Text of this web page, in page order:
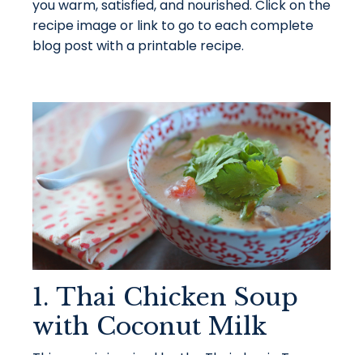
you warm, satisfied, and nourished. Click on the
recipe image or link to go to each complete
blog post with a printable recipe.
1. Thai Chicken Soup
with Coconut Milk